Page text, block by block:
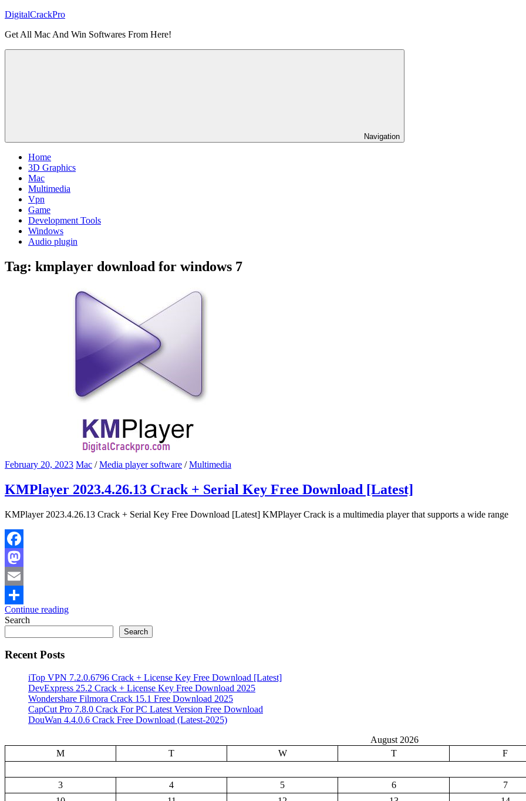
Skip
content
DigitalCrackPro
Get All Mac And Win Softwares From Here!
Navigation
Home
3D Graphics
Mac
Multimedia
Vpn
Game
Development Tools
Windows
Audio plugin
Tag: kmplayer download for windows 7
February 20, 2023 Mac /Media player software /Multimedia
KMPlayer 2023.4.26.13 Crack + Serial Key Free Download [Latest]
KMPlayer 2023.4.26.13 Crack + Serial Key Free Download [Latest] KMPlayer Crack is a multimedia player that supports a wide range
Facebook
Mastodon
Email
Share
Continue reading
Search
Search
Recent Posts
iTop VPN 7.2.0.6796 Crack + License Key Free Download [Latest]
DevExpress 25.2 Crack + License Key Free Download 2025
Wondershare Filmora Crack 15.1 Free Download 2025
CapCut Pro 7.8.0 Crack For PC Latest Version Free Download
DouWan 4.4.0.6 Crack Free Download (Latest-2025)
August 2026
M
T W T F
3
4 5 6 7